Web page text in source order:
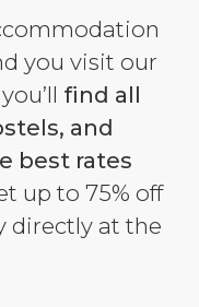
you visit our
find all
and
best rates
up to 75% off
directly at the